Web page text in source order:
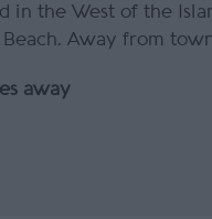
in the West of the
Beach. Away from
away